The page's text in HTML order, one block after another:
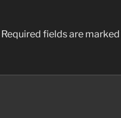
Required fields are marked